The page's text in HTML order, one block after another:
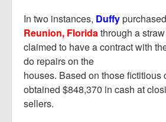
In two instances, Duffy
Reunion, Floridathrough a
claimed to have a contract with
do repairs on the
houses. Based on those fictitious
obtained $848,370 in cash at
sellers.